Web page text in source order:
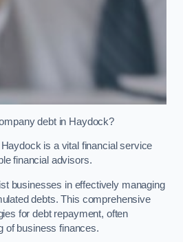
debt in Haydock?
is a vital financial service
financial advisors.
businesses in effectively managing
debts. This comprehensive
for debt repayment, often
of business finances.